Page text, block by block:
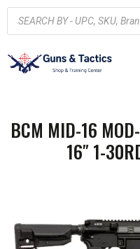
BCM MID-16
16″ 1-